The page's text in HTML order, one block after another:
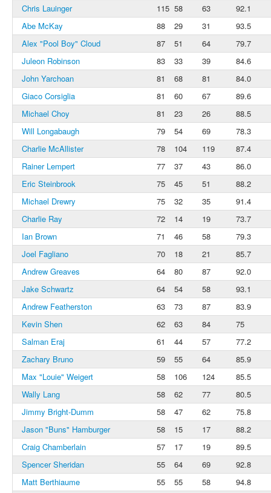
Chris Lauinger
115 58 63
92.1
Abe McKay
88 29 31
93.5
Alex "Pool Boy" Cloud
87 51 64
79.7
Juleon Robinson
83 33 39
84.6
John Yarchoan
81 68 81
84.0
Giaco Corsiglia
81 60 67
89.6
Michael Choy
81 23 26
88.5
Will Longabaugh
79 54 69
78.3
Charlie McAllister
78 104 119
87.4
Rainer Lempert
77 37 43
86.0
Eric Steinbrook
75 45 51
88.2
Michael Drewry
75 32 35
91.4
Charlie Ray
72 14 19
73.7
Ian Brown
71 46 58
79.3
Joel Fagliano
70 18 21
85.7
Andrew Greaves
64 80 87
92.0
Jake Schwartz
64 54 58
93.1
Andrew Featherston
63 73 87
83.9
Kevin Shen
62 63 84
75
Salman Eraj
61 44 57
77.2
Zachary Bruno
59 55 64
85.9
Max "Louie" Weigert
58 106 124
85.5
Wally Lang
58 62 77
80.5
Jimmy Bright-Dumm
58 47 62
75.8
Jason "Buns" Hamburger
58 15 17
88.2
Craig Chamberlain
57 17 19
89.5
Spencer Sheridan
55 64 69
92.8
Matt Berthiaume
55 55 58
94.8